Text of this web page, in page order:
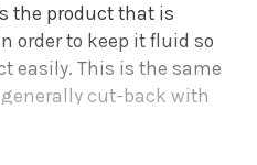
the product that is
order to keep it fluid so
easily. This is the same
cut-back with
Latex based that are
on this page are